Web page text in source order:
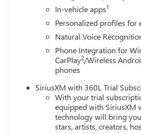
In-vehicle apps1
Personalized profiles for
Natural Voice
Phone Integration for
CarPlay2/Wireless
phones
SiriusXM with 360L Trial
With your trial
equipped with SiriusXM
technology will bring
stars, artists, creators,